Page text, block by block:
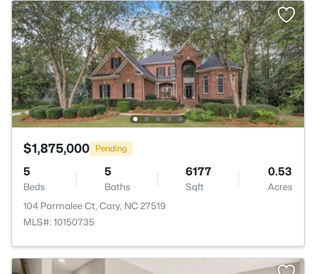
$1,875,000 Pending
5
Beds
5
Baths
6177
Sqft
0.53
Acres
104 Parmalee Ct, Cary, NC 27519
MLS#: 10150735